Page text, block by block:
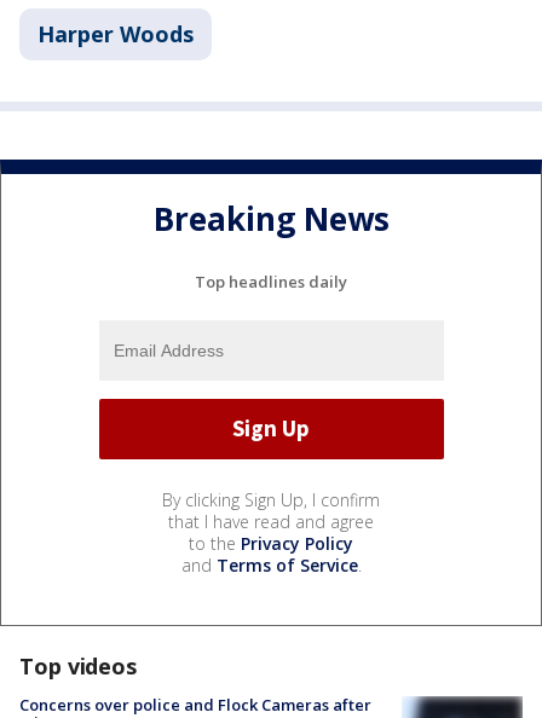
Harper Woods
Breaking News
Top headlines daily
By clicking Sign Up, I confirm
that I have read and agree
to the Privacy Policy
and Terms of Service.
Top videos
Concerns over police and Flock Cameras after